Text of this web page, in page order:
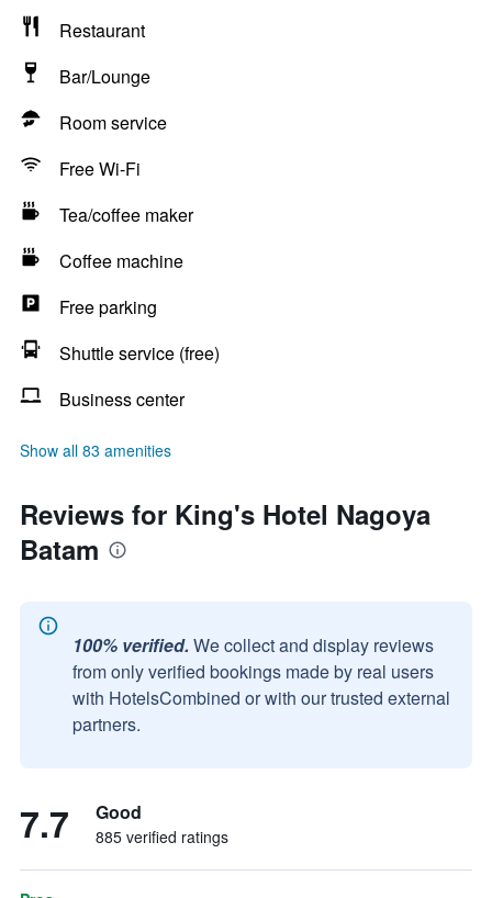
Restaurant
Bar/Lounge
Room service
Free Wi-Fi
Tea/coffee maker
Coffee machine
Free parking
Shuttle service (free)
Business center
Show all 83 amenities
Reviews for King's Hotel Nagoya
Batam
100% verified. We collect and display reviews
from only verified bookings made by real users
with HotelsCombined or with our trusted external
partners.
7.7 Good
885 verified ratings